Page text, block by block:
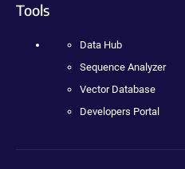
Tools
Data Hub
Sequence Analyzer
Vector Database
Developers Portal